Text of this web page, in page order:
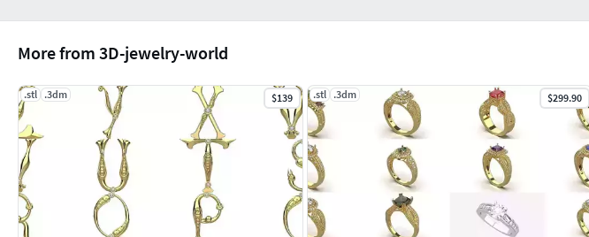
More from 3D-jewelry-world
.stl .3dm $139 .stl .3dm $299.90